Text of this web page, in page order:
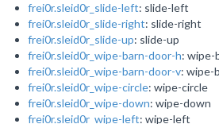
frei0r.sleid0r_slide-left: slide-left
frei0r.sleid0r_slide-right: slide-right
frei0r.sleid0r_slide-up: slide-up
frei0r.sleid0r_wipe-barn-door-h: wipe-
frei0r.sleid0r_wipe-barn-door-v: wipe-
frei0r.sleid0r_wipe-circle: wipe-circle
frei0r.sleid0r_wipe-down: wipe-down
frei0r.sleid0r_wipe-left: wipe-left